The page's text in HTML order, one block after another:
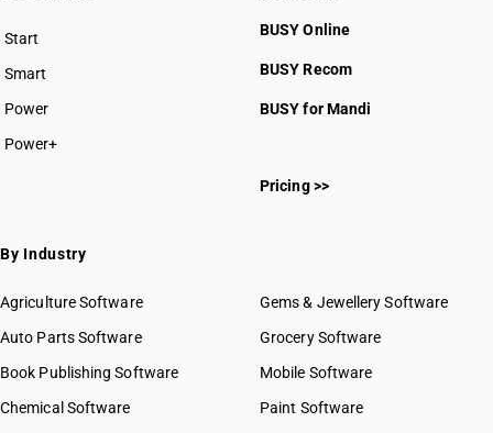
Start
BUSY plan
Smart
Power
Power+
BUSY Online
BUSY Recom
BUSY for Mandi
Pricing >>
By Industry
Agriculture Software
Auto Parts Software
Book Publishing Software
Chemical Software
Gems & Jewellery Software
Grocery Software
Mobile Software
Paint Software